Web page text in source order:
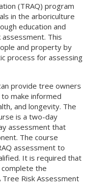
(TRAQ) program
in the arboriculture
education and
This
and property by
process for assessing
provide tree owners
make informed
and longevity. The
is a two-day
assessment that
The course
assessment to
It is required that
the
Risk Assessment